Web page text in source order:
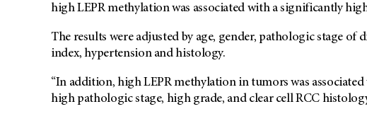
high LEPR methylation was associated with a significantly
The results were adjusted by age, gender, pathologic stage of
index, hypertension and histology.
“In addition, high LEPR methylation in tumors was
high pathologic stage, high grade, and clear cell RCC